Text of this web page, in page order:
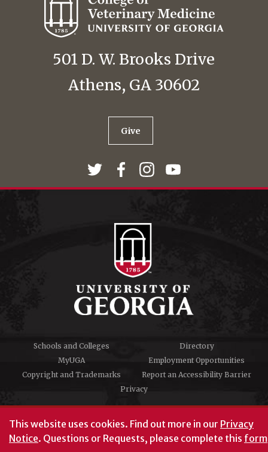
This website uses cookies. Find out more in our Privacy
Notice. Questions or Requests, please complete this form
501 D. W. Brooks Drive
Athens, GA 30602
Give
Schools and Colleges
Directory
MyUGA
Employment Opportunities
Copyright and Trademarks
Report an Accessibility Barrier
Privacy
#UGA on